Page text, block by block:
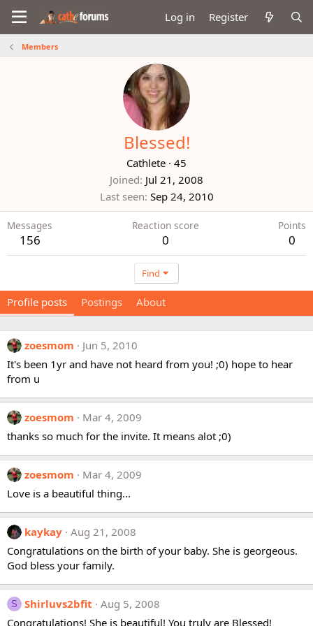
Log in Register
Members
Blessed!
Cathlete · 45
Joined Jul 21, 2008
Last seen Sep 24, 2010
Messages
156
Reaction score
0
Points
0
Find
Profile posts Postings About
zoesmom
Jun 5, 2010
It's been 1yr and have not heard from you! ;0) hope to hear
from u
zoesmom
Mar 4, 2009
thanks so much for the invite. It means alot ;0)
zoesmom
Mar 4, 2009
Love is a beautiful thing...
kaykay Aug 21, 2008
Congratulations on the birth of your baby. She is georgeous.
God bless your family.
S Shirluvs2bfit
Aug 5, 2008
Congratulations! She is beautiful! You truly are Blessed!